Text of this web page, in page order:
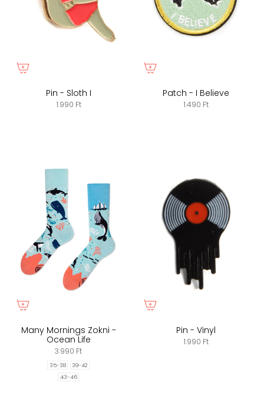
Pin - Sloth I
1.990 Ft
Patch - I Believe
1.490 Ft
Many Mornings Zokni -
Ocean Life
3.990 Ft
35-38
39-42
43-46
Pin - Vinyl
1.990 Ft